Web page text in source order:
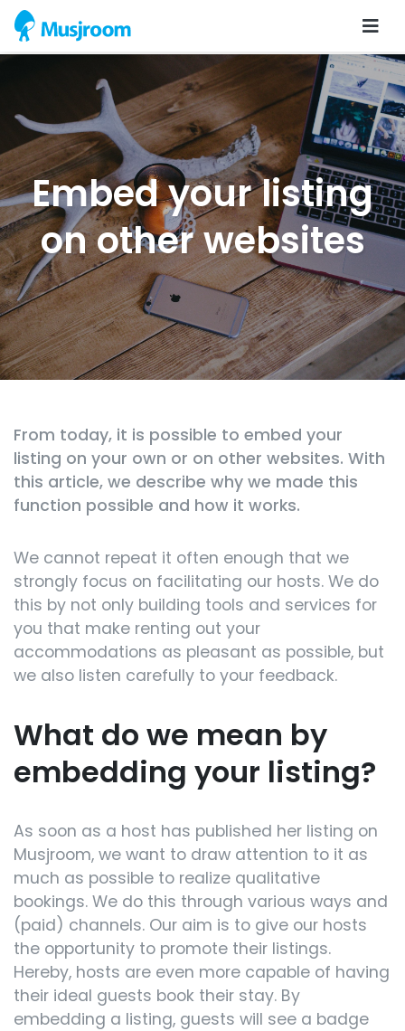
Embed your listing
on other websites
From today, it is possible to embed your
listing on your own or on other websites. With
this article, we describe why we made this
function possible and how it works.
We cannot repeat it often enough that we
strongly focus on facilitating our hosts. We do
this by not only building tools and services for
you that make renting out your
accommodations as pleasant as possible, but
we also listen carefully to your feedback.
What do we mean by
embedding your listing?
As soon as a host has published her listing on
Musjroom, we want to draw attention to it as
much as possible to realize qualitative
bookings. We do this through various ways and
(paid) channels. Our aim is to give our hosts
the opportunity to promote their listings.
Hereby, hosts are even more capable of having
their ideal guests book their stay. By
embedding a listing, guests will see a badge